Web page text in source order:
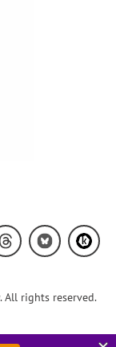
All rights reserved.